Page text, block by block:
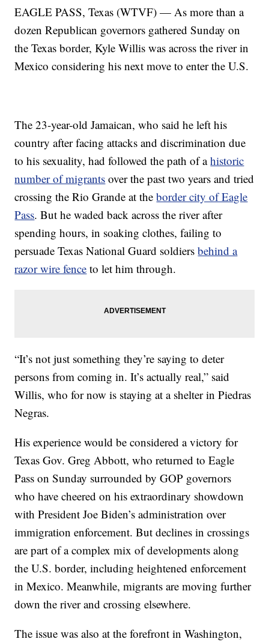
EAGLE PASS, Texas (WTVF) — As more than a
dozen Republican governors gathered Sunday on
the Texas border, Kyle Willis was across the river in
Mexico considering his next move to enter the U.S.
The 23-year-old Jamaican, who said he left his
country after facing attacks and discrimination due
to his sexuality, had followed the path of ahistoric
number of migrants over the past two years and tried
crossing the Rio Grande at theborder city of Eagle
Pass. But he waded back across the river after
spending hours, in soaking clothes, failing to
persuade Texas National Guard soldiersbehind a
razor wire fence to let him through.
“It’s not just something they’re saying to deter
persons from coming in. It’s actually real,” said
Willis, who for now is staying at a shelter in Piedras
Negras.
His experience would be considered a victory for
Texas Gov. Greg Abbott, who returned to Eagle
Pass on Sunday surrounded by GOP governors
who have cheered on his extraordinary showdown
with President Joe Biden’s administration over
immigration enforcement. But declines in crossings
are part of a complex mix of developments along
the U.S. border, including heightened enforcement
in Mexico. Meanwhile, migrants are moving further
down the river and crossing elsewhere.
The issue was also at the forefront in Washington,